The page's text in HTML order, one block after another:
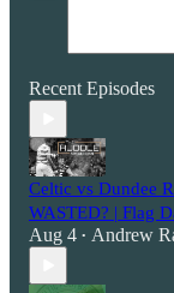
Recent Episodes
Celtic vs Dundee
WASTED? | Flag
Aug 4 • Andrew